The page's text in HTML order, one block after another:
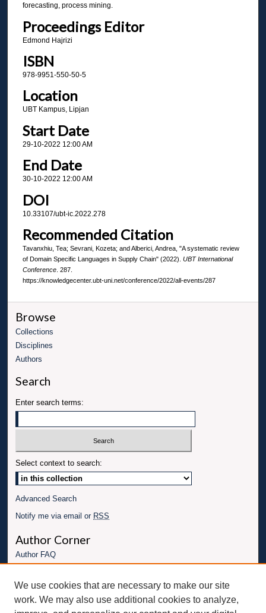
forecasting, process mining.
Proceedings Editor
Edmond Hajrizi
ISBN
978-9951-550-50-5
Location
UBT Kampus, Lipjan
Start Date
29-10-2022 12:00 AM
End Date
30-10-2022 12:00 AM
DOI
10.33107/ubt-ic.2022.278
Recommended Citation
Tavanxhiu, Tea; Sevrani, Kozeta; and Alberici, Andrea, "A systematic review
of Domain Specific Languages in Supply Chain" (2022). UBT International
Conference. 287.
https://knowledgecenter.ubt-uni.net/conference/2022/all-events/287
Browse
Collections
Disciplines
Authors
Search
Enter search terms:
Select context to search:
Advanced Search
Notify me via email or RSS
Author Corner
Author FAQ
Conference website
We use cookies that are necessary to make our site
work. We may also use additional cookies to analyze,